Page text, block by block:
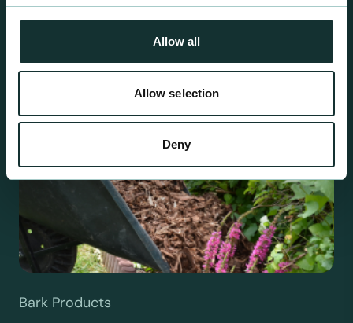
Allow all
Allow selection
Deny
Bark Products